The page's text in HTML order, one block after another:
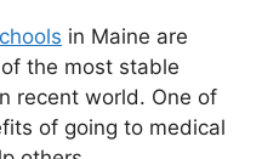
in Maine are
the most stable
recent world. One of
of going to medical